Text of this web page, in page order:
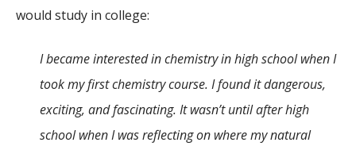
would study in college:
I became interested in chemistry in high school when I
took my first chemistry course. I found it dangerous,
exciting, and fascinating. It wasn’t until after high
school when I was reflecting on where my natural